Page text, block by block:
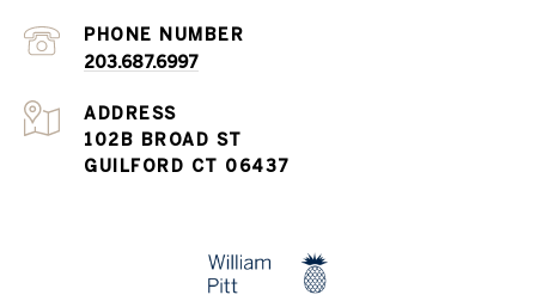
PHONE NUMBER
203.687.6997
ADDRESS
102B BROAD ST
GUILFORD CT 06437